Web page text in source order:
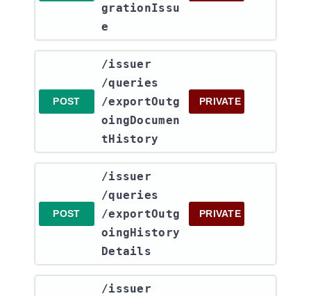
grationIssu
e
POST
​/issuer​
/queries​
/exportOutg
oingDocumen
tHistory
PRIVATE
POST
​/issuer​
/queries​
/exportOutg
oingHistory
Details
PRIVATE
​/issuer​